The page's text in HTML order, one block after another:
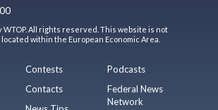
WTOP. All rights reserved. This website is not
within the European Economic Area.
Contests
Contacts
Podcasts
Federal News
Network